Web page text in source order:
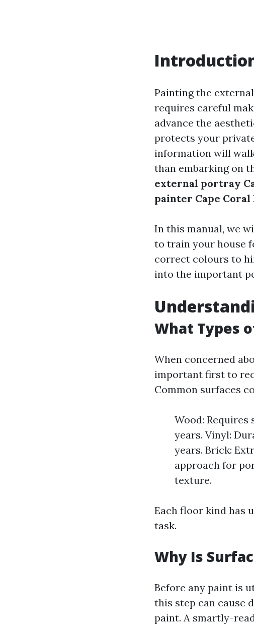
Painting the
requires careful
advance the
protects your
information will
than embarking on
external portray
painter Cape Coral
In this manual, we
to train your house
correct colours to
into the important
What Types
When concerned
important first to
Common surfaces
Wood:
years. Vinyl:
years. Brick:
approach for
texture.
Each floor kind has
task.
Why Is
Before any paint is
this step can cause
paint. A smartly-